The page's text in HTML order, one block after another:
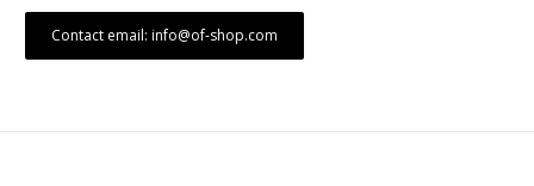
Contact email: info@of-shop.com